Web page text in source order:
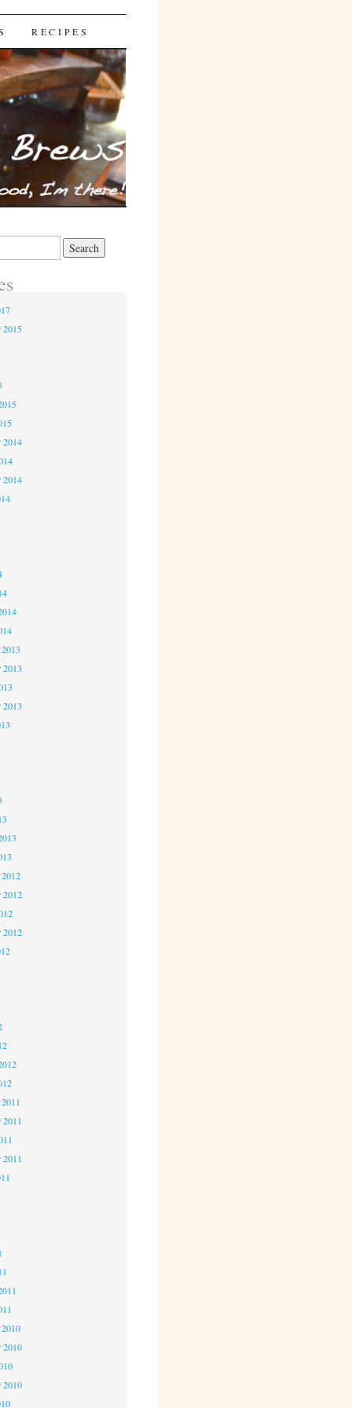
RECIPES
2015
2014
2014
2013
2013
2012
2012
2011
2011
2010
2010